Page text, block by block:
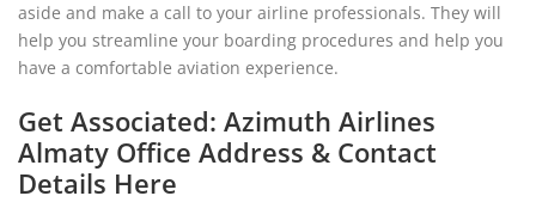
aside and make a call to your airline professionals. They will
help you streamline your boarding procedures and help you
have a comfortable aviation experience.
Get Associated: Azimuth Airlines
Almaty Office Address & Contact
Details Here